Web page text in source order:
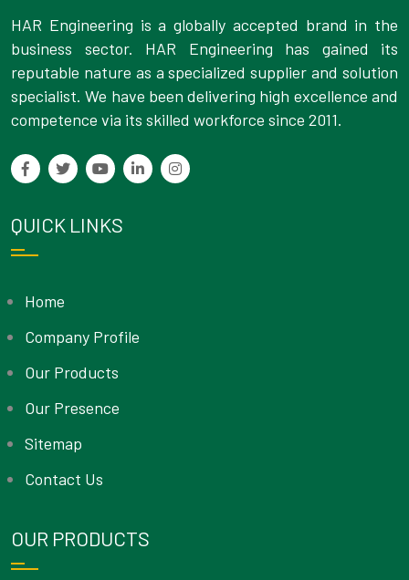
HAR Engineering is a globally accepted brand in the
business sector. HAR Engineering has gained its
reputable nature as a specialized supplier and solution
specialist. We have been delivering high excellence and
competence via its skilled workforce since 2011.
QUICK LINKS
Home
Company Profile
Our Products
Our Presence
Sitemap
Contact Us
OUR PRODUCTS